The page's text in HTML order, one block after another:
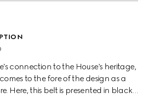
connection to the House's heritage,
to the fore of the design as a
Here, this belt is presented in black